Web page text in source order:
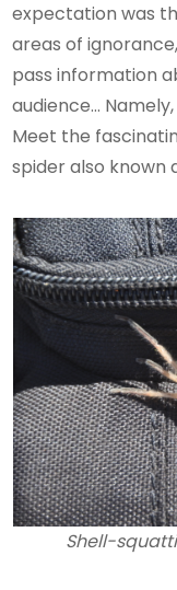
expectation was
areas of
pass information
audience…
Meet the
spider also known
Shell-